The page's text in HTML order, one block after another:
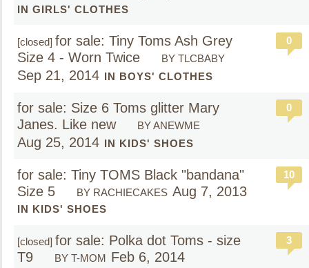
IN GIRLS' CLOTHES
[closed] for sale: Tiny Toms Ash Grey
Size 4 - Worn Twice
BY TLCBABY
Sep 21, 2014 IN BOYS' CLOTHES
0
for sale: Size 6 Toms glitter Mary
Janes. Like new
BY ANEWME
Aug 25, 2014 IN KIDS' SHOES
0
for sale: Tiny TOMS Black "bandana"
Size 5
BY RACHIECAKES Aug 7, 2013
IN KIDS' SHOES
10
[closed] for sale: Polka dot Toms - size
T9
BY T-MOM Feb 6, 2014
3